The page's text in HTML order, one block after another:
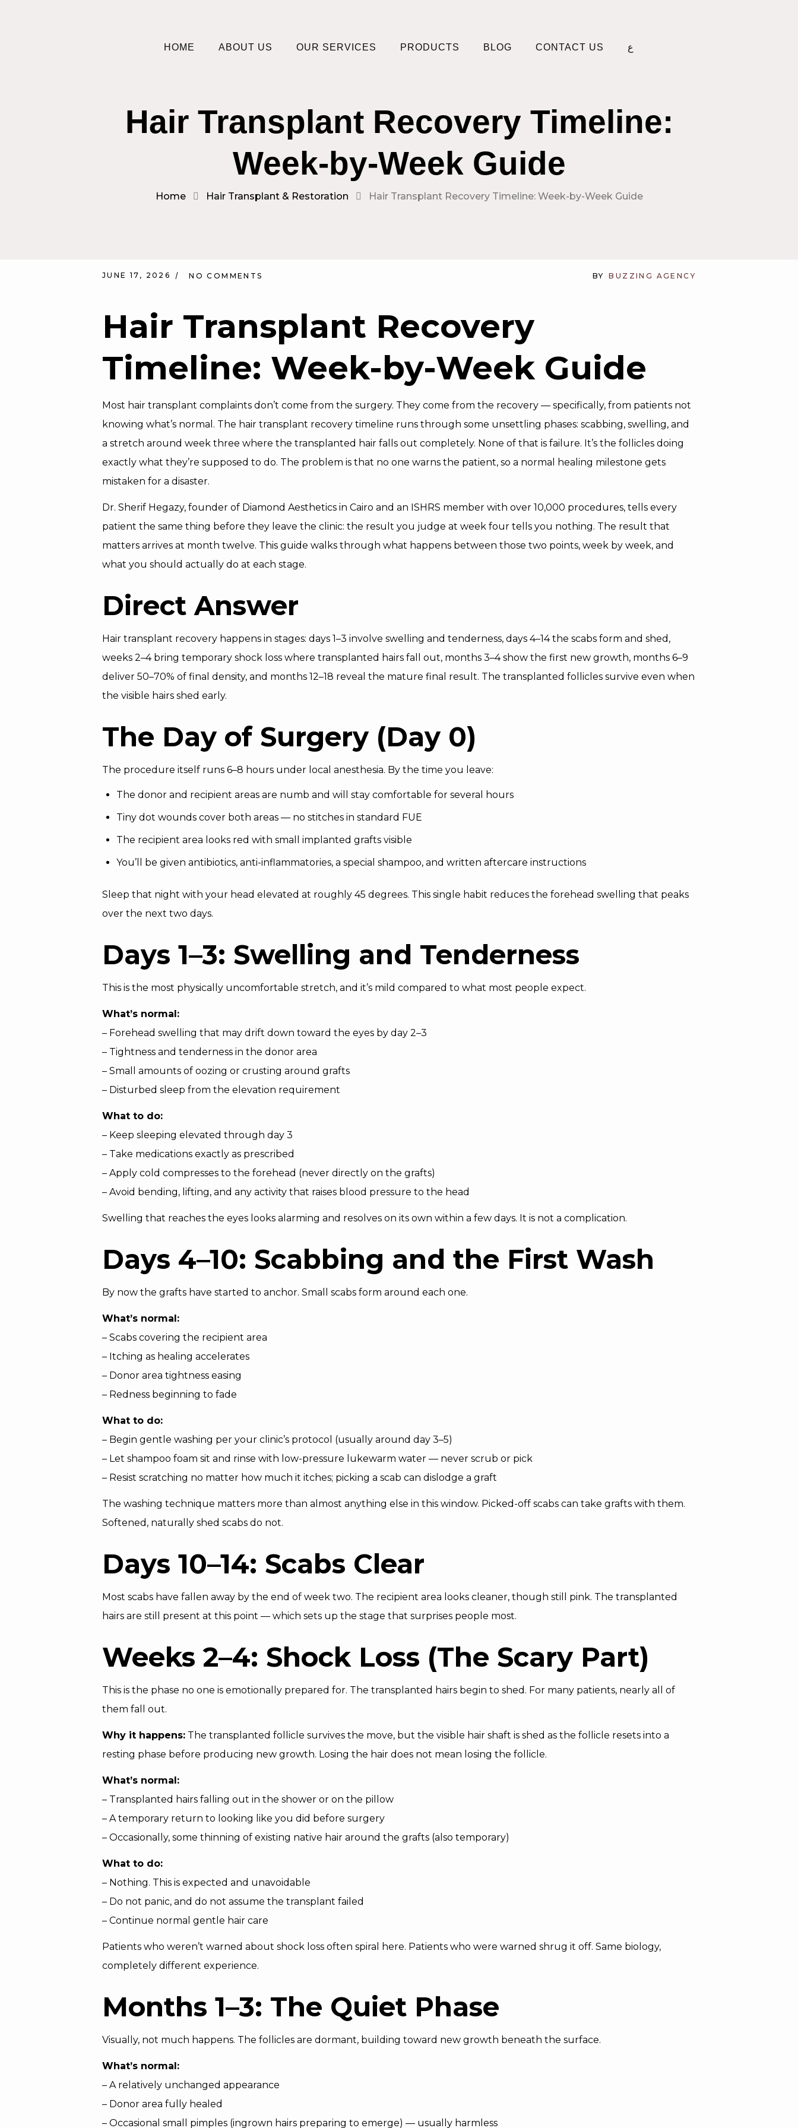
HOME ABOUT US OUR SERVICES PRODUCTS BLOG CONTACT US ع
Hair Transplant Recovery Timeline:
Week-by-Week Guide
Home Hair Transplant & Restoration Hair Transplant Recovery Timeline: Week-by-Week Guide
JUNE 17, 2026 NO COMMENTS BY BUZZING AGENCY
Hair Transplant Recovery
Timeline: Week-by-Week Guide
Most hair transplant complaints don’t come from the surgery. They come from the recovery — specifically, from patients not
knowing what’s normal. The hair transplant recovery timeline runs through some unsettling phases: scabbing, swelling, and
a stretch around week three where the transplanted hair falls out completely. None of that is failure. It’s the follicles doing
exactly what they’re supposed to do. The problem is that no one warns the patient, so a normal healing milestone gets
mistaken for a disaster.
Dr. Sherif Hegazy, founder of Diamond Aesthetics in Cairo and an ISHRS member with over 10,000 procedures, tells every
patient the same thing before they leave the clinic: the result you judge at week four tells you nothing. The result that
matters arrives at month twelve. This guide walks through what happens between those two points, week by week, and
what you should actually do at each stage.
Direct Answer
Hair transplant recovery happens in stages: days 1–3 involve swelling and tenderness, days 4–14 the scabs form and shed,
weeks 2–4 bring temporary shock loss where transplanted hairs fall out, months 3–4 show the first new growth, months 6–9
deliver 50–70% of final density, and months 12–18 reveal the mature final result. The transplanted follicles survive even when
the visible hairs shed early.
The Day of Surgery (Day 0)
The procedure itself runs 6–8 hours under local anesthesia. By the time you leave:
The donor and recipient areas are numb and will stay comfortable for several hours
Tiny dot wounds cover both areas — no stitches in standard FUE
The recipient area looks red with small implanted grafts visible
You’ll be given antibiotics, anti-inflammatories, a special shampoo, and written aftercare instructions
Sleep that night with your head elevated at roughly 45 degrees. This single habit reduces the forehead swelling that peaks
over the next two days.
Days 1–3: Swelling and Tenderness
This is the most physically uncomfortable stretch, and it’s mild compared to what most people expect.
What’s normal:
– Forehead swelling that may drift down toward the eyes by day 2–3
– Tightness and tenderness in the donor area
– Small amounts of oozing or crusting around grafts
– Disturbed sleep from the elevation requirement
What to do:
– Keep sleeping elevated through day 3
– Take medications exactly as prescribed
– Apply cold compresses to the forehead (never directly on the grafts)
– Avoid bending, lifting, and any activity that raises blood pressure to the head
Swelling that reaches the eyes looks alarming and resolves on its own within a few days. It is not a complication.
Days 4–10: Scabbing and the First Wash
By now the grafts have started to anchor. Small scabs form around each one.
What’s normal:
– Scabs covering the recipient area
– Itching as healing accelerates
– Donor area tightness easing
– Redness beginning to fade
What to do:
– Begin gentle washing per your clinic’s protocol (usually around day 3–5)
– Let shampoo foam sit and rinse with low-pressure lukewarm water — never scrub or pick
– Resist scratching no matter how much it itches; picking a scab can dislodge a graft
The washing technique matters more than almost anything else in this window. Picked-off scabs can take grafts with them.
Softened, naturally shed scabs do not.
Days 10–14: Scabs Clear
Most scabs have fallen away by the end of week two. The recipient area looks cleaner, though still pink. The transplanted
hairs are still present at this point — which sets up the stage that surprises people most.
Weeks 2–4: Shock Loss (The Scary Part)
This is the phase no one is emotionally prepared for. The transplanted hairs begin to shed. For many patients, nearly all of
them fall out.
Why it happens: The transplanted follicle survives the move, but the visible hair shaft is shed as the follicle resets into a
resting phase before producing new growth. Losing the hair does not mean losing the follicle.
What’s normal:
– Transplanted hairs falling out in the shower or on the pillow
– A temporary return to looking like you did before surgery
– Occasionally, some thinning of existing native hair around the grafts (also temporary)
What to do:
– Nothing. This is expected and unavoidable
– Do not panic, and do not assume the transplant failed
– Continue normal gentle hair care
Patients who weren’t warned about shock loss often spiral here. Patients who were warned shrug it off. Same biology,
completely different experience.
Months 1–3: The Quiet Phase
Visually, not much happens. The follicles are dormant, building toward new growth beneath the surface.
What’s normal:
– A relatively unchanged appearance
– Donor area fully healed
– Occasional small pimples (ingrown hairs preparing to emerge) — usually harmless